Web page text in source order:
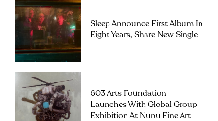
Sleep Announce First Album In
Eight Years, Share New Single
603 Arts Foundation
Launches With Global Group
Exhibition At Nunu Fine Art